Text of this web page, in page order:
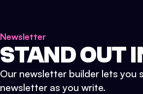
Newsletter
STAND OUT
Our newsletter builder lets you
newsletter as you write.